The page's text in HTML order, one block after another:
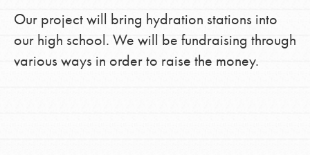
Our project will bring hydration stations into
our high school. We will be fundraising through
various ways in order to raise the money.